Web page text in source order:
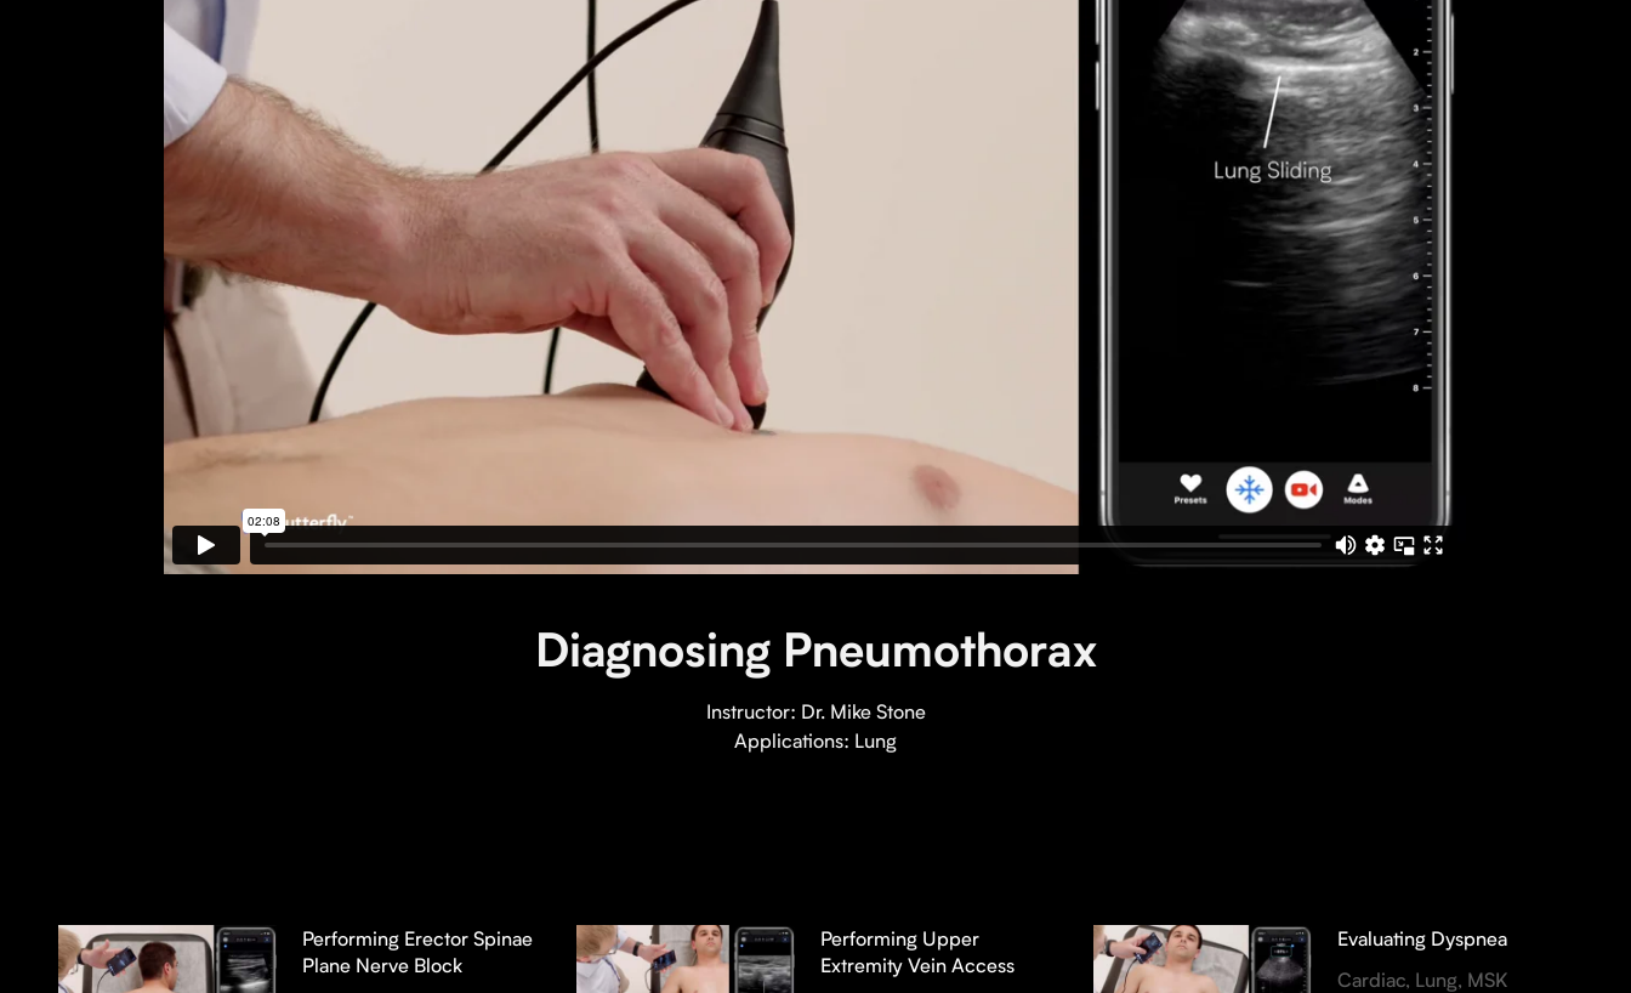
Diagnosing Pneumothorax
Instructor: Dr. Mike Stone
Applications: Lung
Performing Erector Spinae
Plane Nerve Block
Performing Upper
Extremity Vein Access
Evaluating Dyspnea
Cardiac, Lung, MSK